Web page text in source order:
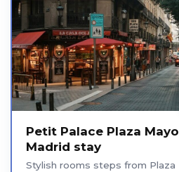
Petit Palace Plaza
Madrid stay
Stylish rooms steps from Plaza